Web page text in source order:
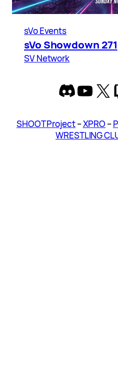
sVo Events
sVo Showdown 271
SV Network
X
SHOOT Project–XPRO –
WRESTLING